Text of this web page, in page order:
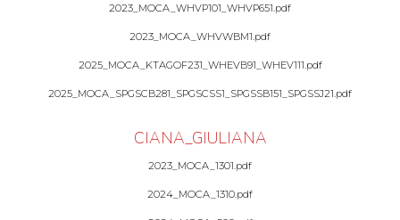
2023_MOCA_WHVP101_WHVP651.pdf
2023_MOCA_WHVWBM1.pdf
2025_MOCA_KTAGOF231_WHEVB91_WHEV111.pdf
2025_MOCA_SPGSCB281_SPGSCSS1_SPGSSB151_SPGSSJ21.pdf
CIANA_GIULIANA
2023_MOCA_1301.pdf
2024_MOCA_1310.pdf